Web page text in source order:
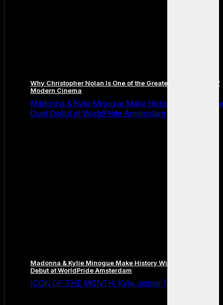
Why Christopher Nolan Is One of the Greatest Filmmakers of
Modern Cinema
Madonna & Kylie Minogue Make History With Surprise
Duet Debut at WorldPride Amsterdam
Madonna & Kylie Minogue Make History With Surprise Duet
Debut at WorldPride Amsterdam
ICON OF THE MONTH: Kylie Jenner (July 2026